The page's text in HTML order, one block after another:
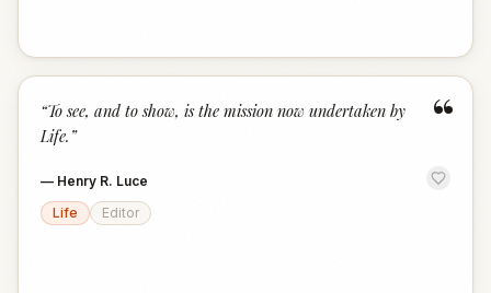
“
“To see, and to show, is the mission now undertaken by
Life. ”
— Henry R. Luce
Life
Editor